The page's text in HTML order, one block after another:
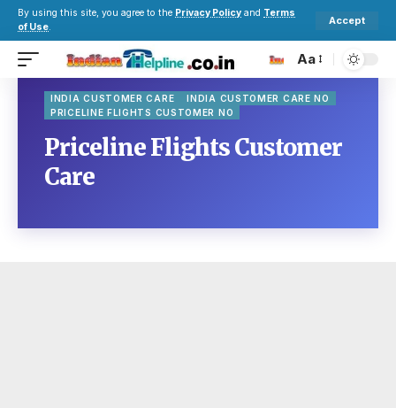
By using this site, you agree to the Privacy Policy and Terms
of Use.
Accept
Aa
INDIA CUSTOMER CARE
INDIA CUSTOMER CARE NO
PRICELINE FLIGHTS CUSTOMER NO
Priceline Flights Customer
Care